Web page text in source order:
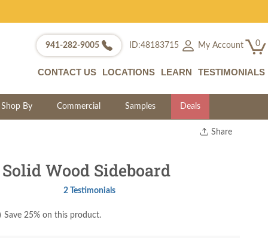
941-282-9005 ID:48183715 My Account 0
CONTACT US LOCATIONS LEARN TESTIMONIALS
Shop By Commercial Samples Deals
Share
Wood Sideboard
2 Testimonials
) Save 25% on this product.